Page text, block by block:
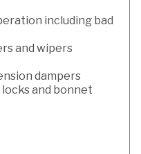
including bad
and wipers
dampers
and bonnet